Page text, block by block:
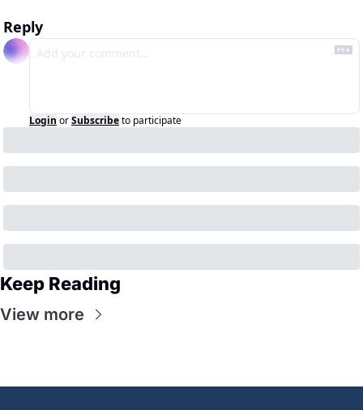
Reply
Login orSubscribeto participate
Keep Reading
View more